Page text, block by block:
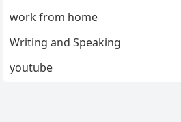
work from home
Writing and Speaking
youtube